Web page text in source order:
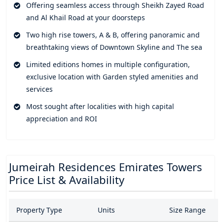
pool which contains the views of the Museum of the Future.
World renowned branded restaurants, exclusive cafes, and
everything you require within your vicinity.
Here you'll get access to a variety of services from personal
experience to professional craftsmanship. Every service is
crafted to match your rhythm to offer a seamless efficiency
to life. A world class establishment where the palette is
composed of elegance, thoughtfully curated interior with
caramel-toned accent, premium marble, and understated
room to spacious layouts and designs.
These exemplary residences are curated thoughtfully to
offer the exceptional and vibrant vistas of Dubai's Skyline.
You'll enjoy these breathtaking and uninterrupted views of
Offering seamless access through Sheikh Zayed Road
and Al Khail Road at your doorsteps
Two high rise towers, A & B, offering panoramic and
breathtaking views of Downtown Skyline and The sea
Limited editions homes in multiple configuration,
exclusive location with Garden styled amenities and
services
Most sought after localities with high capital
appreciation and ROI
Jumeirah Residences Emirates Towers
Price List & Availability
Property Type Units Size Range